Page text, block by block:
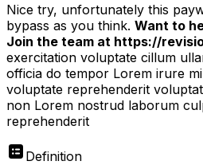
Nice try, unfortunately this
bypass as you think. Want to
Join the team at https://
exercitation voluptate cillum
officia do tempor Lorem irure
voluptate reprehenderit
non Lorem nostrud laborum
reprehenderit
Definition